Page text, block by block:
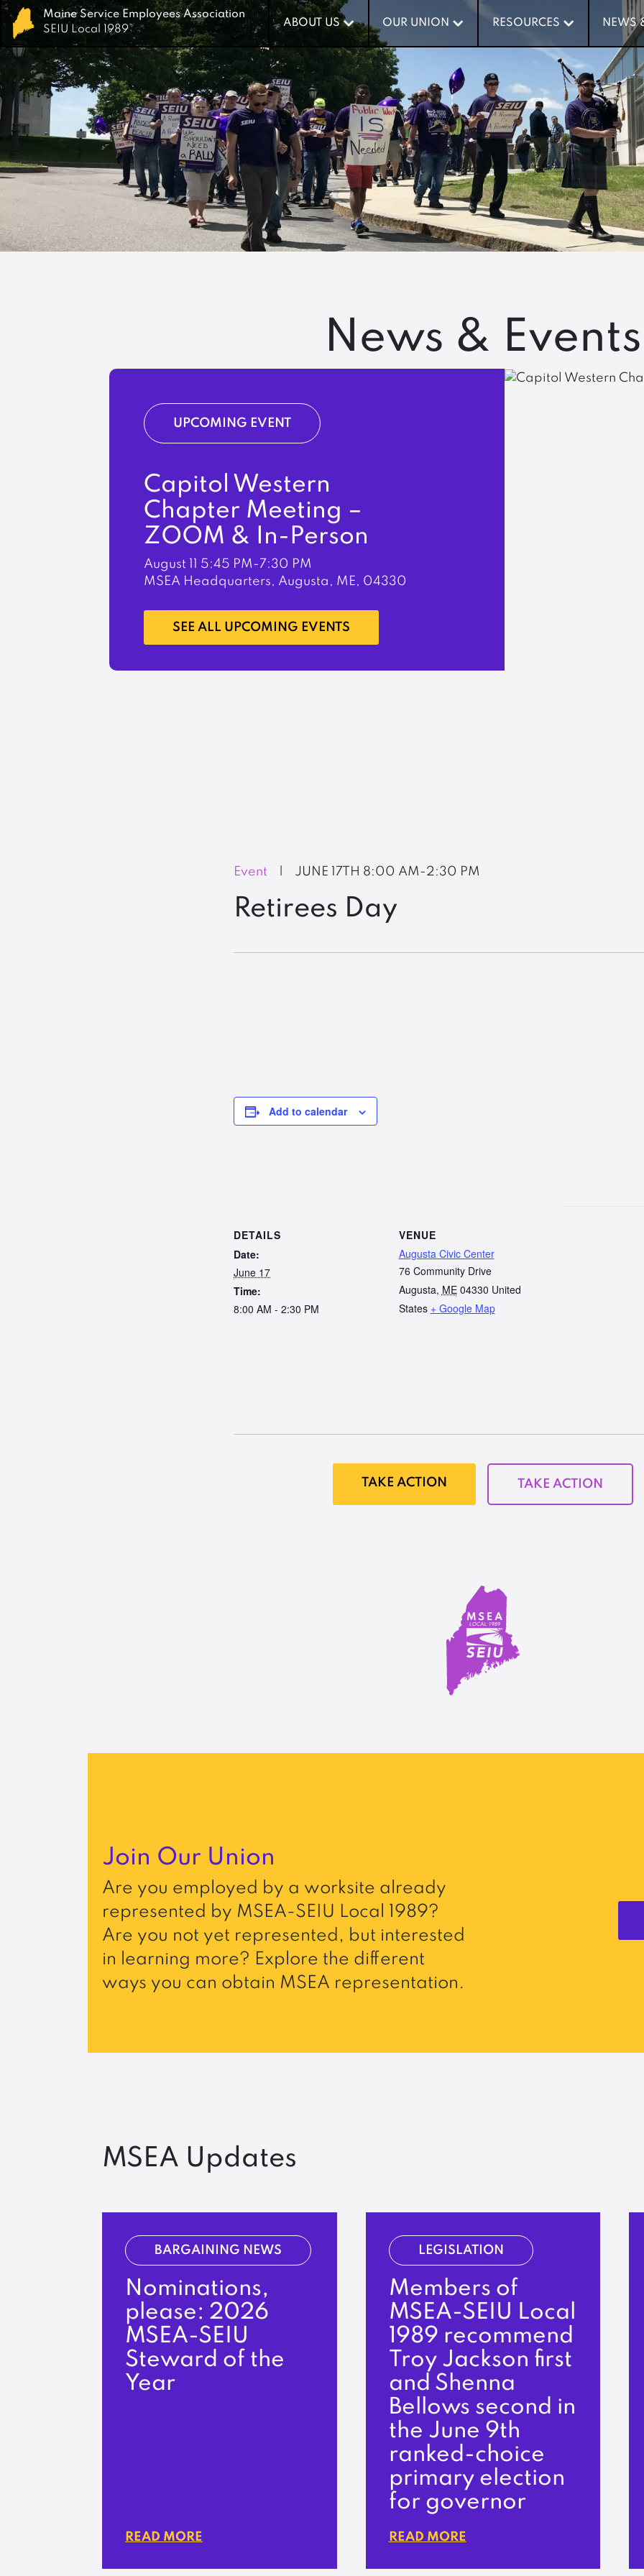
Maine Service Employees Association
SEIU Local 1989
ABOUT US OUR UNION RESOURCES NEWS
Maine Service Employees Association
SEIU Local 1989
ABOUT US OUR UNION RESOURCES NEWS
News & Events
UPCOMING EVENT
Capitol Western
Chapter Meeting –
ZOOM & In-Person
August 11 5:45 PM-7:30 PM
MSEA Headquarters, Augusta, ME, 04330
LEARN MORE
SEE ALL UPCOMING EVENTS
Event JUNE 17TH 8:00 AM-2:30 PM
Retirees Day
Add to calendar
DETAILS
Date:
June 17
Time:
8:00 AM - 2:30 PM
VENUE
Augusta Civic Center
76 Community Drive
Augusta, ME 04330 United
States + Google Map
TAKE ACTION TAKE ACTION
Join Our Union
Are you employed by a worksite already
represented by MSEA-SEIU Local 1989?
Are you not yet represented, but interested
in learning more? Explore the different
ways you can obtain MSEA representation.
MSEA Updates
BARGAINING NEWS
Nominations,
please: 2026
MSEA-SEIU
Steward of the
Year
READ MORE
LEGISLATION
Members of
MSEA-SEIU Local
1989 recommend
Troy Jackson first
and Shenna
Bellows second in
the June 9th
ranked-choice
primary election
for governor
READ MORE